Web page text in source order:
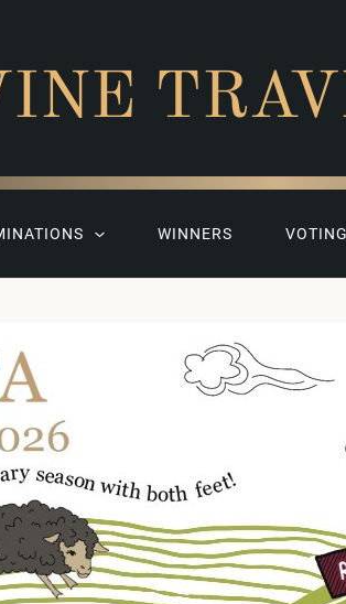
WINNERS VOTING